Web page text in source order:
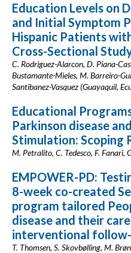
Education Levels on
and Initial Symptom
Hispanic Patients
Cross-Sectional
C. Rodriguez-Alarcon, D. Piana-
Bustamante-Mieles, M. Barreiro-
Santibanez-Vasquez (Guayaquil,
Educational
Parkinson disease
Stimulation: Scoping
M. Petralito, C. Tedesco, F. Fanari,
EMPOWER-PD:
8-week co-created
program tailored
disease and their
interventional
T. Thomsen, S. Skovbølling, M.